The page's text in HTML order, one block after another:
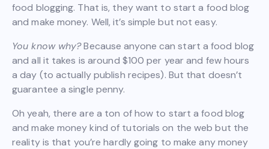
food blogging. That is, they want to start a food blog
and make money. Well, it’s simple but not easy.
You know why?Because anyone can start a food blog
and all it takes is around $100 per year and few hours
a day (to actually publish recipes). But that doesn’t
guarantee a single penny.
Oh yeah, there are a ton of how to start a food blog
and make money kind of tutorials on the web but the
reality is that you’re hardly going to make any money